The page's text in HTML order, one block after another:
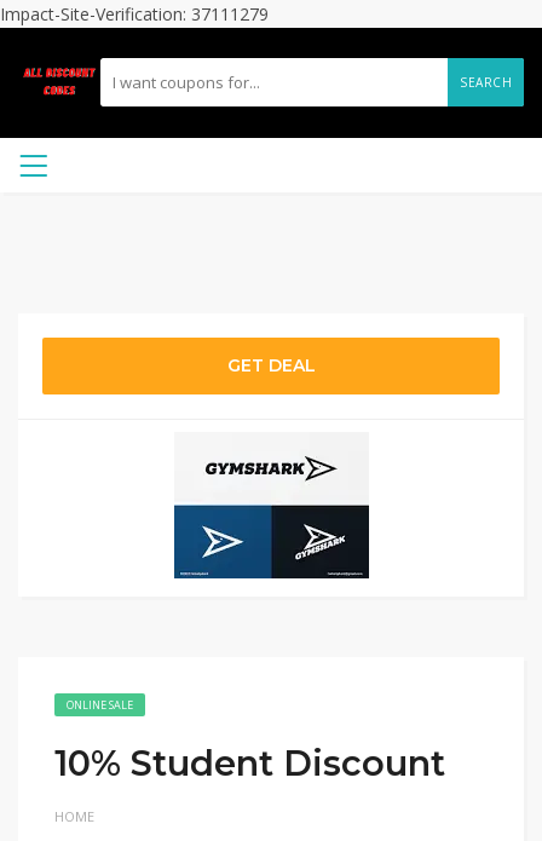
Impact-Site-Verification: 37111279
SEARCH
GET DEAL
ONLINE SALE
10% Student Discount
HOME